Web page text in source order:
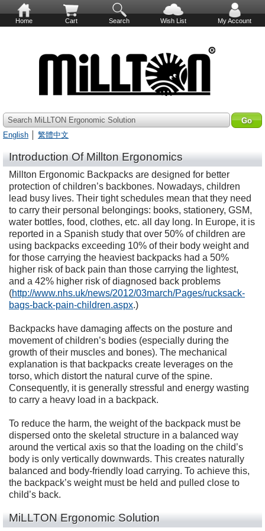
Home Cart Search Wish List My Account
Search MiLLTON Ergonomic Solution
English
繁體中文
Introduction Of Millton Ergonomics
Millton Ergonomic Backpacks are designed for better
protection of children’s backbones. Nowadays, children
lead busy lives. Their tight schedules mean that they need
to carry their personal belongings: books, stationery, GSM,
water bottles, food, clothes, etc. all day long. In Europe, it is
reported in a Spanish study that over 50% of children are
using backpacks exceeding 10% of their body weight and
for those carrying the heaviest backpacks had a 50%
higher risk of back pain than those carrying the lightest,
and a 42% higher risk of diagnosed back problems
(http://www.nhs.uk/news/2012/03march/Pages/rucksack-
bags-back-pain-children.aspx.)
Backpacks have damaging affects on the posture and
movement of children’s bodies (especially during the
growth of their muscles and bones). The mechanical
explanation is that backpacks create leverages on the
torso, which distort the natural curve of the spine.
Consequently, it is generally stressful and energy wasting
to carry a heavy load in a backpack.
To reduce the harm, the weight of the backpack must be
dispersed onto the skeletal structure in a balanced way
around the vertical axis so that the loading on the child’s
body is only vertically downwards. This creates naturally
balanced and body-friendly load carrying. To achieve this,
the backpack’s weight must be held and pulled close to
child’s back.
MiLLTON Ergonomic Solution